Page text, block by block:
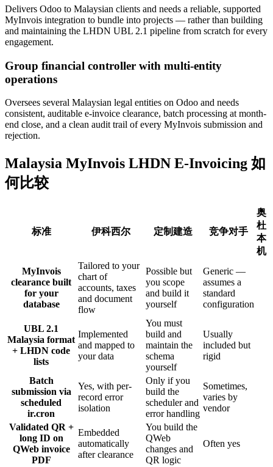
Delivers Odoo to Malaysian clients and needs a reliable, supported
MyInvois integration to bundle into projects — rather than building
and maintaining the LHDN UBL 2.1 pipeline from scratch for every
engagement.
Group financial controller with multi-entity
operations
Oversees several Malaysian legal entities on Odoo and needs
consistent, auditable e-invoice clearance, batch processing at month-
end close, and a clean audit trail of every MyInvois submission and
rejection.
Malaysia MyInvois LHDN E-Invoicing 如
何比较
标准 伊科西尔 定制建造 竞争对手
奥
杜
本
机
MyInvois
clearance built
for your
database
Tailored to your
chart of
accounts, taxes
and document
flow
Possible but
you scope
and build it
yourself
Generic —
assumes a
standard
configuration
UBL 2.1
Malaysia format
+ LHDN code
lists
Implemented
and mapped to
your data
You must
build and
maintain the
schema
yourself
Usually
included but
rigid
Batch
submission via
scheduled
ir.cron
Yes, with per-
record error
isolation
Only if you
build the
scheduler and
error handling
Sometimes,
varies by
vendor
Validated QR +
long ID on
QWeb invoice
PDF
Embedded
automatically
after clearance
You build the
QWeb
changes and
QR logic
Often yes